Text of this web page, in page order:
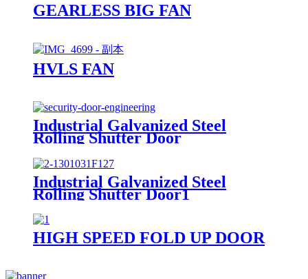
GEARLESS BIG FAN
HVLS FAN
Industrial Galvanized Steel
Rolling Shutter Door
Industrial Galvanized Steel
Rolling Shutter Door1
HIGH SPEED FOLD UP DOOR